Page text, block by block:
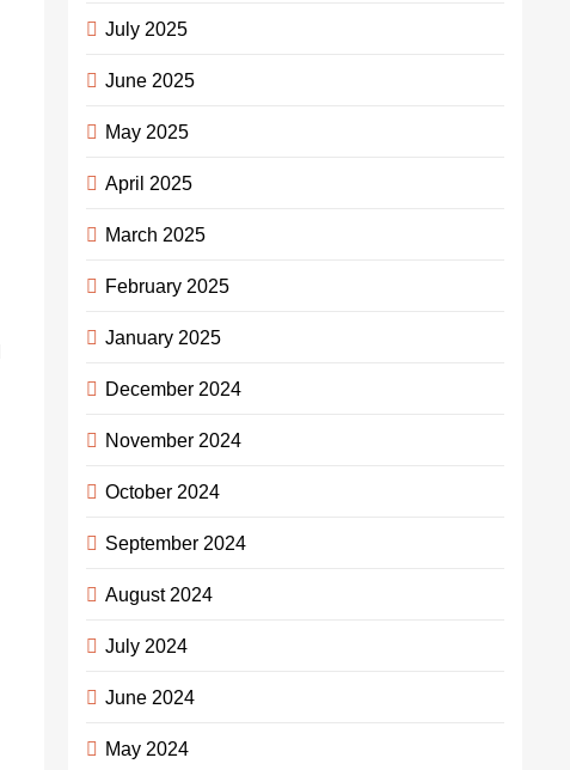
July 2025
June 2025
May 2025
April 2025
March 2025
February 2025
January 2025
December 2024
November 2024
October 2024
September 2024
August 2024
July 2024
June 2024
May 2024